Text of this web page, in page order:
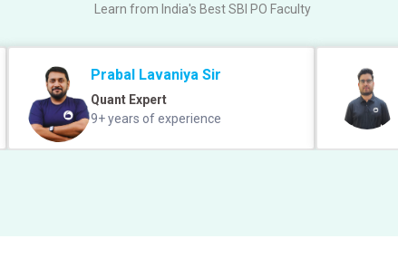
Learn from India's Best SBI PO Faculty
Prabal Lavaniya Sir
Quant Expert
9+ years of experience